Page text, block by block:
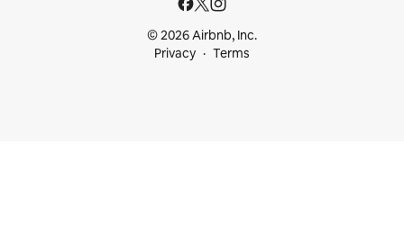
© 2026 Airbnb, Inc.
Privacy
Terms